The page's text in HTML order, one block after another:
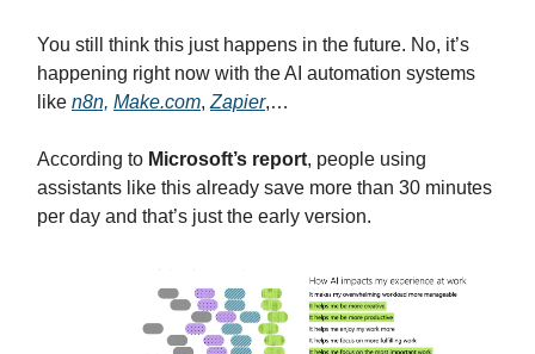
You still think this just happens in the future. No, it’s
happening right now with the AI automation systems
like n8n, Make.com, Zapier,…
According to Microsoft’s report, people using
assistants like this already save more than 30 minutes
per day and that’s just the early version.